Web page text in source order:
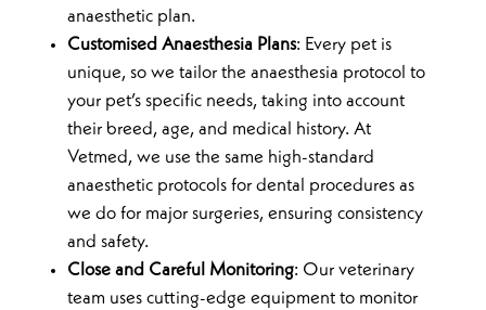
anaesthetic plan.
Customised Anaesthesia Plans: Every pet is
unique, so we tailor the anaesthesia protocol to
your pet’s specific needs, taking into account
their breed, age, and medical history. At
Vetmed, we use the same high-standard
anaesthetic protocols for dental procedures as
we do for major surgeries, ensuring consistency
and safety.
Close and Careful Monitoring: Our veterinary
team uses cutting-edge equipment to monitor